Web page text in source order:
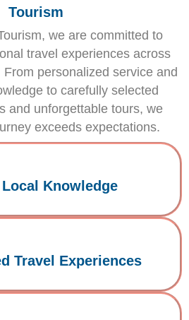
Tourism
we are committed to
travel experiences across
personalized service and
to carefully selected
and unforgettable tours, we
exceeds expectations.
Knowledge
Travel Experiences